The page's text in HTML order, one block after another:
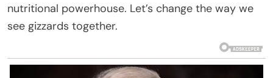
nutritional powerhouse. Let’s change the way we
see gizzards together.